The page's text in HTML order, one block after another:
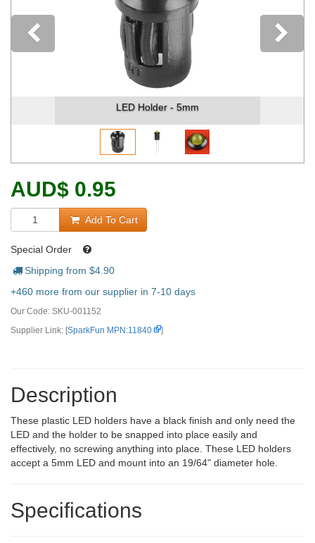
LED Holder - 5mm
Previous
AUD$ 0.95
Add To Cart
Special Order
Shipping from $4.90
+460 more from our supplier in 7-10 days
Our Code: SKU-001152
Supplier Link: [SparkFun MPN:11840 ]
Description
These plastic LED holders have a black finish and only need the
LED and the holder to be snapped into place easily and
effectively, no screwing anything into place. These LED holders
accept a 5mm LED and mount into an 19/64" diameter hole.
Specifications